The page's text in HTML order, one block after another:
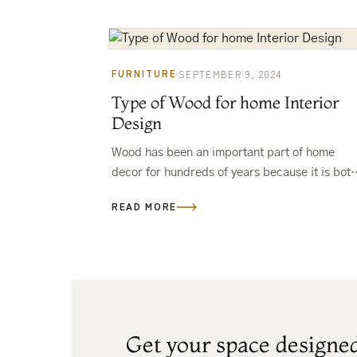
FURNITURE SEPTEMBER 9, 2024
Type of Wood for home Interior
Design
Wood has been an important part of home
decor for hundreds of years because it is both
you have…
READ MORE
Get your space